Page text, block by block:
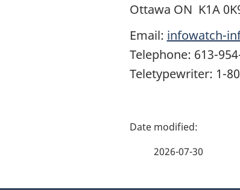
Ottawa ON K1A
Email: infowatch-
Telephone: 613-
Teletypewriter: 1-
P
2026-07-30